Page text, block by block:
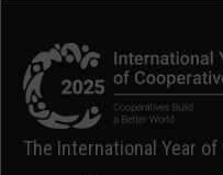
The International Year